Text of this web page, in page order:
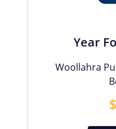
Year
Woollahra